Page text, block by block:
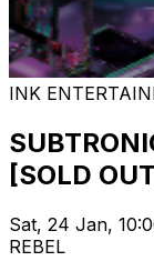
INK
[SOLD
Sat, 24 Jan,
REBEL